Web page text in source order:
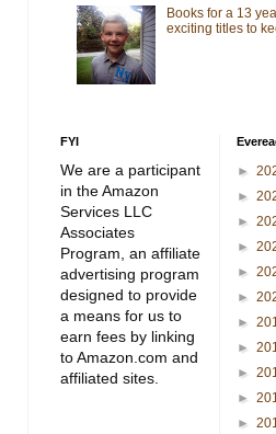
Books for a 13
exciting titles to
FYI
We are a participant
in the Amazon
Services LLC
Associates
Program, an affiliate
advertising program
designed to provide
a means for us to
earn fees by linking
to Amazon.com and
affiliated sites.
►
►
►
►
►
►
►
►
►
►
►